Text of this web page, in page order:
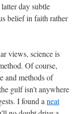
day subtle
belief in faith rather
views, science is
Of course,
and methods of
gulf isn't anywhere
I found a neat